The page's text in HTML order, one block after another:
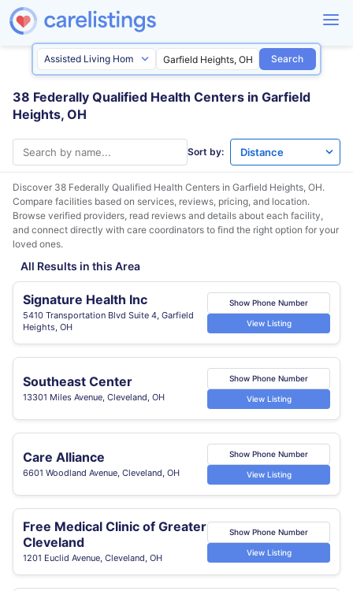
Search
38 Federally Qualified Health Centers in Garfield
Heights, OH
Sort by:
Discover 38 Federally Qualified Health Centers in Garfield Heights, OH.
Compare facilities based on services, reviews, pricing, and location.
Browse verified providers, read reviews and details about each facility,
and connect directly with care coordinators to find the right option for your
loved ones.
All Results in this Area
Signature Health Inc
5410 Transportation Blvd Suite 4, Garfield
Heights, OH
Show Phone Number
View Listing
Southeast Center
13301 Miles Avenue, Cleveland, OH
Show Phone Number
View Listing
Care Alliance
6601 Woodland Avenue, Cleveland, OH
Show Phone Number
View Listing
Free Medical Clinic of Greater
Cleveland
1201 Euclid Avenue, Cleveland, OH
Show Phone Number
View Listing